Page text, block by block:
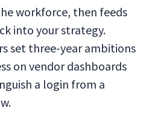
workforce, then feeds
into your strategy.
set three-year ambitions
on vendor dashboards
a login from a